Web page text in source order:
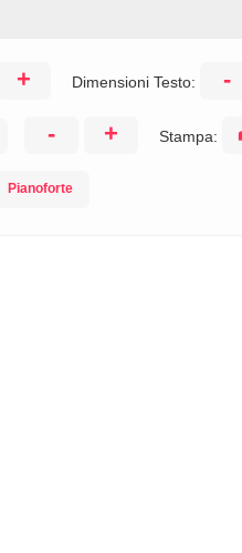
+ Dimensioni Testo: -
- + Stampa:
Pianoforte